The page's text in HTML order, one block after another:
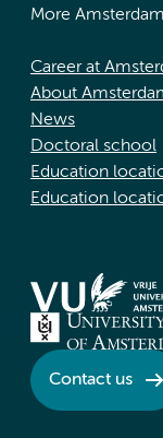
More
Career at
About
News
Doctoral school
Education
Education
Contact us